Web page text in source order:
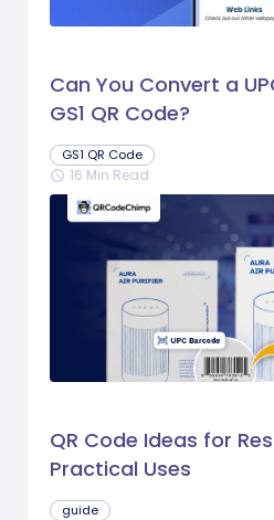
Can You Convert a
GS1 QR Code?
GS1 QR Code
schedule 16 Min Read
QR Code Ideas for
Practical Uses
guide